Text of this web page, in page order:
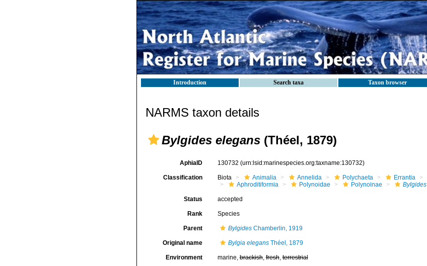
Introduction Search taxa Taxon browser
NARMS taxon details
Bylgides elegans (Théel, 1879)
AphiaID 130732 (urn:lsid:marinespecies.org:taxname:130732)
Classification Biota Animalia Annelida Polychaeta Errantia
Aphroditiformia
Polynoidae Polynoinae Bylgides
Status accepted
Rank Species
Parent BylgidesChamberlin, 1919
Original name Bylgia elegansThéel, 1879
Environment marine,brackish,fresh,terrestrial